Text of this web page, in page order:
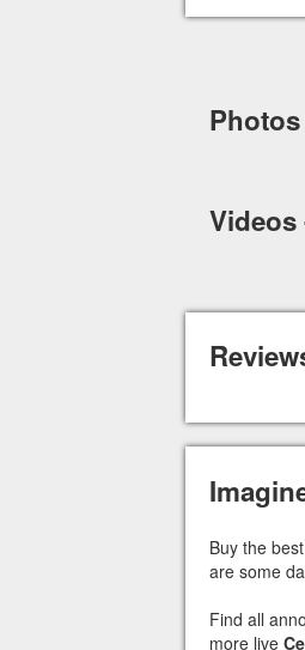
Videos
Buy the
are some
Find all
more live